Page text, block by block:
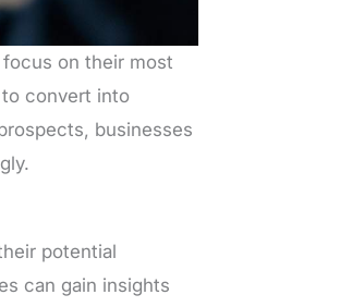
on their most
convert into
businesses
potential
can gain insights